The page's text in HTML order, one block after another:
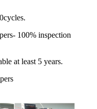
100% inspection
at least 5 years.